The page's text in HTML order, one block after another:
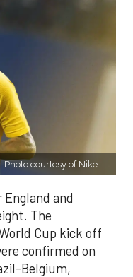
Photo courtesy of Nike
and
The
Cup kick off
confirmed on
Belgium,